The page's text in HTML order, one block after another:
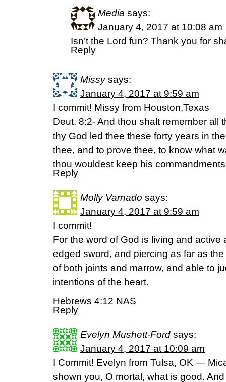
Media says:
January 4, 2017 at 10:08 am
Isn’t the Lord fun? Thank you for
Reply
Missy says:
January 4, 2017 at 9:59 am
I commit! Missy from Houston,Texas
Deut. 8:2- And thou shalt remember all
thy God led thee these forty years in
thee, and to prove thee, to know what
thou wouldest keep his
Reply
Molly Varnado says:
January 4, 2017 at 9:59 am
I commit!
For the word of God is living and active
edged sword, and piercing as far as
of both joints and marrow, and able to
intentions of the heart.
Hebrews 4:12 NAS
Reply
Evelyn Mushett-Ford says:
January 4, 2017 at 10:09 am
I Commit! Evelyn from Tulsa, OK —
shown you, O mortal, what is good.